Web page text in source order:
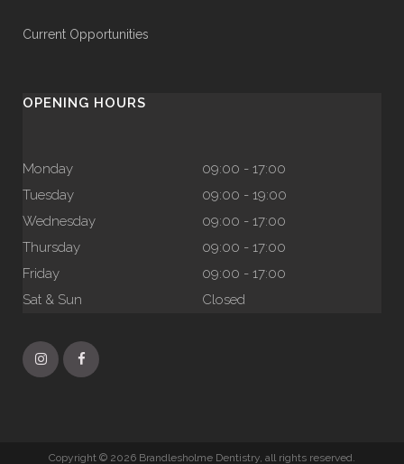
Current Opportunities
OPENING HOURS
Monday
09:00 - 17:00
Tuesday
09:00 - 19:00
Wednesday
09:00 - 17:00
Thursday
09:00 - 17:00
Friday
09:00 - 17:00
Sat & Sun
Closed
Copyright © 2026 Brandlesholme Dentistry, all rights reserved.